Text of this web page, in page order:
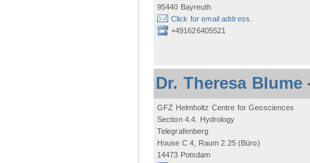
95440 Bayreuth
Click for email address.
+491626405521
Dr. Theresa Blume
GFZ Helmholtz Centre for Geosciences
Section 4.4. Hydrology
Telegrafenberg
House C 4, Raum 2.25 (Büro)
14473 Potsdam